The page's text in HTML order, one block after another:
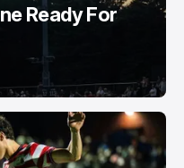
Ready For